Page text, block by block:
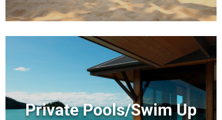
Private Pools/Swim Up